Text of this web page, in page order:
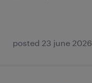
posted 23 june 2026